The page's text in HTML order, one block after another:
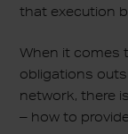
that execution
When it comes
obligations
network, there
– how to